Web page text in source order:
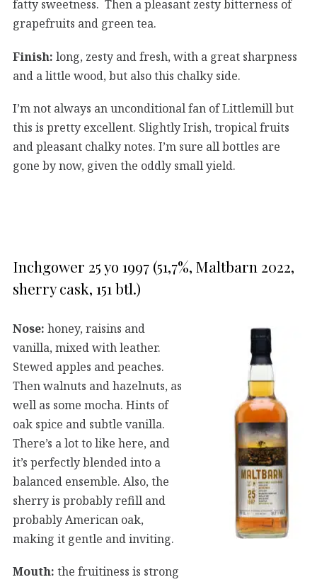
fatty sweetness. Then a pleasant zesty bitterness of
grapefruits and green tea.
Finish: long, zesty and fresh, with a great sharpness
and a little wood, but also this chalky side.
I’m not always an unconditional fan of Littlemill but
this is pretty excellent. Slightly Irish, tropical fruits
and pleasant chalky notes. I’m sure all bottles are
gone by now, given the oddly small yield.
Inchgower 25 yo 1997 (51,7%, Maltbarn 2022,
sherry cask, 151 btl.)
Nose: honey, raisins and
vanilla, mixed with leather.
Stewed apples and peaches.
Then walnuts and hazelnuts, as
well as some mocha. Hints of
oak spice and subtle vanilla.
There’s a lot to like here, and
it’s perfectly blended into a
balanced ensemble. Also, the
sherry is probably refill and
probably American oak,
making it gentle and inviting.
Mouth: the fruitiness is strong